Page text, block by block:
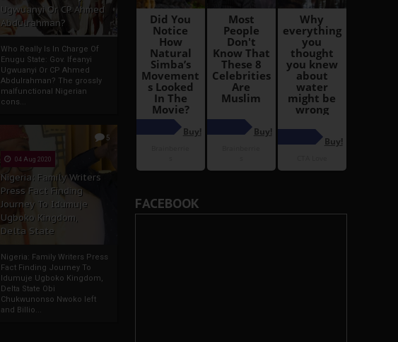
Ugwuanyi Or CP Ahmed
Abdulrahman?
Who Really Is In Charge Of
Enugu State: Gov. Ifeanyi
Ugwuanyi Or CP Ahmed
Abdulrahman? The grossly
malfunctional Nigerian
cons...
5
04 Aug 2020
Nigeria: Family Writers
Press Fact Finding
Journey To Idumuje
Ugboko Kingdom,
Delta State
Nigeria: Family Writers Press
Fact Finding Journey To
Idumuje Ugboko Kingdom,
Delta State Obi
Chukwunonso Nwoko left
and Billio...
FACEBOOK